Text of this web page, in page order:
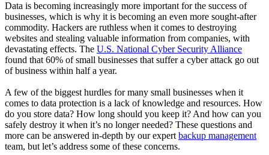
Data is becoming increasingly more important for the success of
businesses, which is why it is becoming an even more sought-after
commodity. Hackers are ruthless when it comes to destroying
websites and stealing valuable information from companies, with
devastating effects. The U.S. National Cyber Security Alliance
found that 60% of small businesses that suffer a cyber attack go out
of business within half a year.
A few of the biggest hurdles for many small businesses when it
comes to data protection is a lack of knowledge and resources. How
do you store data? How long should you keep it? And how can you
safely destroy it when it’s no longer needed? These questions and
more can be answered in-depth by our expertbackup management
team, but let’s address some of these concerns.